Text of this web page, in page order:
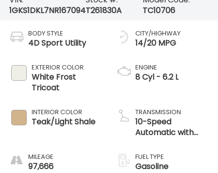
1GKS1DKL7NR167094T261830A
TC10706
BODY STYLE
4D Sport Utility
EXTERIOR COLOR
White Frost
Tricoat
INTERIOR COLOR
Teak/Light Shale
MILEAGE
97,666
CITY/HIGHWAY
14/20 MPG
ENGINE
8 Cyl - 6.2 L
TRANSMISSION
10-Speed
Automatic with
FUEL TYPE
Gasoline